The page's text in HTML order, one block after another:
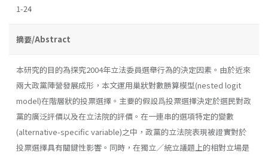
1-24
摘要/Abstract
本研究的目的為探究2004年立法委員選舉行為的決定因素。由於近來
兩大政黨陣營發展成形，本文運用巢狀對數勝算模型(nested logit
model)在階層狀的投票選擇。主要的假設爲投票選擇決定於選民對政
黨的廣泛評價以及在立法院的評價。在一連串的選項特定的變數
(alternative-specific variable)之中，政黨的立法院表現被證實對於
投票選擇具有關鍵性影響。同時，在獨立／統立議題上的相對立場是